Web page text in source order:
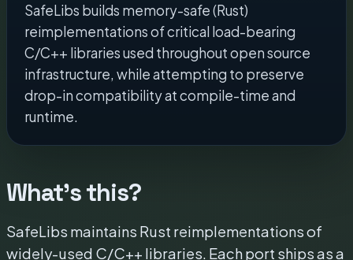
SafeLibs builds memory-safe (Rust)
reimplementations of critical load-bearing
C/C++ libraries used throughout open source
infrastructure, while attempting to preserve
drop-in compatibility at compile-time and
runtime.
What's this?
SafeLibs maintains Rust reimplementations of
widely-used C/C++ libraries. Each port ships as a